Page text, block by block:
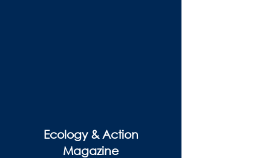
Ecology & Action
Magazine